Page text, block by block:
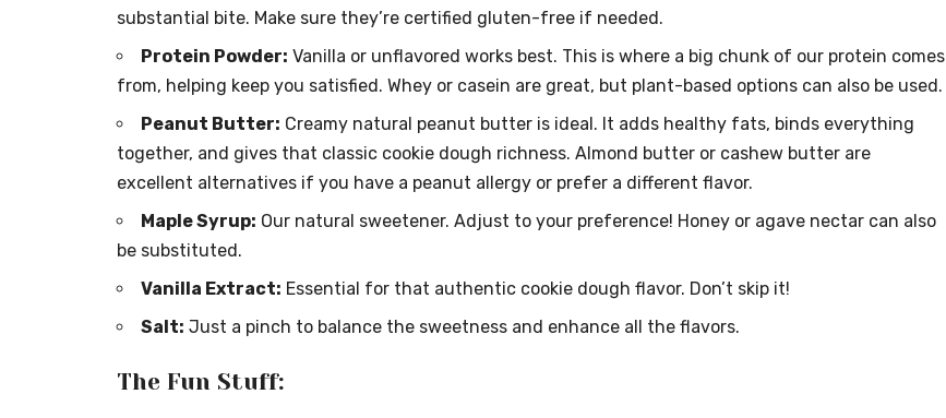
substantial bite. Make sure they’re certified gluten-free if needed.
Protein Powder: Vanilla or unflavored works best. This is where a big chunk of our protein comes
from, helping keep you satisfied. Whey or casein are great, but plant-based options can also be used.
Peanut Butter: Creamy natural peanut butter is ideal. It adds healthy fats, binds everything
together, and gives that classic cookie dough richness. Almond butter or cashew butter are
excellent alternatives if you have a peanut allergy or prefer a different flavor.
Maple Syrup: Our natural sweetener. Adjust to your preference! Honey or agave nectar can also
be substituted.
Vanilla Extract: Essential for that authentic cookie dough flavor. Don’t skip it!
Salt: Just a pinch to balance the sweetness and enhance all the flavors.
The Fun Stuff: